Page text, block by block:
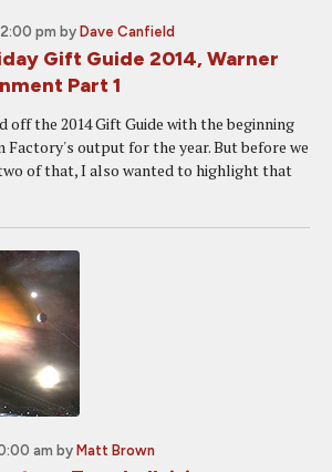
pm by Dave Canfield
Gift Guide 2014, Warner
Part 1
off the 2014 Gift Guide with the beginning
Factory's output for the year. But before we
of that, I also wanted to highlight that
am by Matt Brown